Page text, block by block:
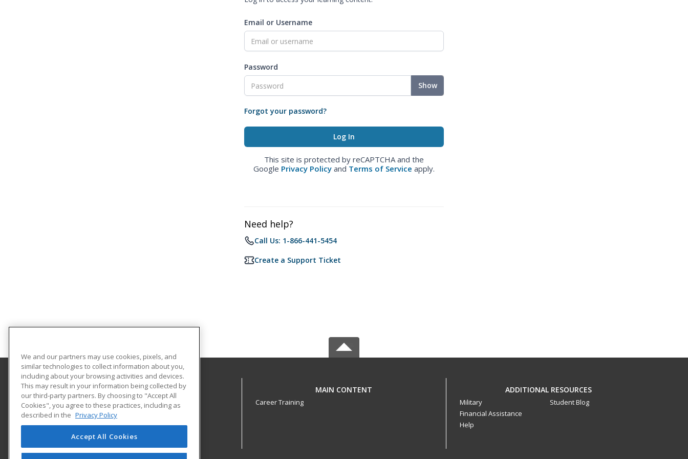
Email or Username
Password
Show
Forgot your password?
This site is protected by reCAPTCHA and the
Google Privacy Policy and Terms of Service apply.
Need help?
Call Us: 1-866-441-5454
Create a Support Ticket
Florida A&M University
668 Gamble Street
Tallahassee, FL 32307 US
MAIN CONTENT
Career Training
ADDITIONAL RESOURCES
Military
Financial Assistance
Help
Student Blog
We and our partners may use cookies, pixels, and
similar technologies to collect information about you,
including about your browsing activities and devices.
This may result in your information being collected by
our third-party partners. By choosing to "Accept All
Cookies", you agree to these practices, including as
described in the Privacy Policy
Accept All Cookies